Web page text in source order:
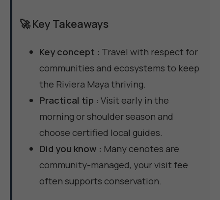
🚀 Key Takeaways
Key concept : Travel with respect for
communities and ecosystems to keep
the Riviera Maya thriving.
Practical tip : Visit early in the
morning or shoulder season and
choose certified local guides.
Did you know : Many cenotes are
community-managed, your visit fee
often supports conservation.